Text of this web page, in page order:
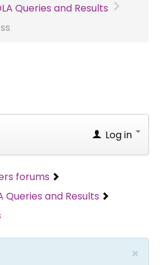
Queries and Results
Log in
forums
Queries and Results
×